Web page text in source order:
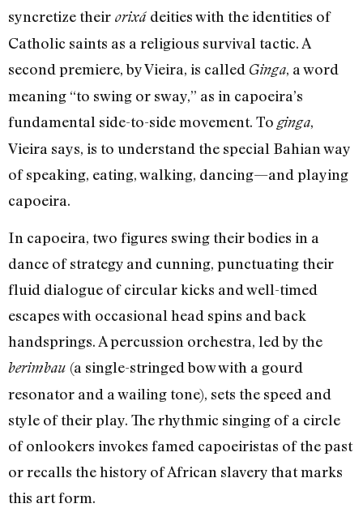
syncretize their orixá deities with the identities of
Catholic saints as a religious survival tactic. A
second premiere, by Vieira, is called Ginga, a word
meaning “to swing or sway,” as in capoeira’s
fundamental side-to-side movement. To ginga,
Vieira says, is to understand the special Bahian way
of speaking, eating, walking, dancing—and playing
capoeira.
In capoeira, two figures swing their bodies in a
dance of strategy and cunning, punctuating their
fluid dialogue of circular kicks and well-timed
escapes with occasional head spins and back
handsprings. A percussion orchestra, led by the
berimbau (a single-stringed bow with a gourd
resonator and a wailing tone), sets the speed and
style of their play. The rhythmic singing of a circle
of onlookers invokes famed capoeiristas of the past
or recalls the history of African slavery that marks
this art form.